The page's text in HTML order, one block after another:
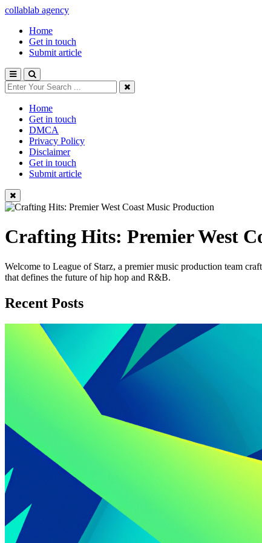
collablab agency
Home
Get in touch
Submit article
Home
Get in touch
DMCA
Privacy Policy
Disclaimer
Get in touch
Submit article
Crafting Hits: Premier West
Welcome to League of Starz, a premier music production team
that defines the future of hip hop and R&B.
Recent Posts